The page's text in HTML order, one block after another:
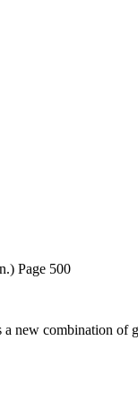
Page 500
new combination